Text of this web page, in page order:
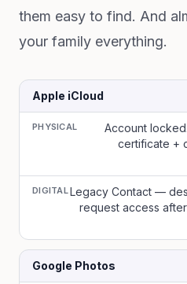
them easy to find. And
your family everything.
Apple iCloud
PHYSICAL
Account
certificate +
DIGITALLegacy Contact —
request access
Google Photos